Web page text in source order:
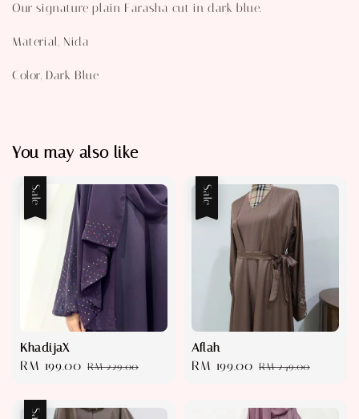
Our signature plain Farasha cut in dark blue.
Material, Nida
Color, Dark Blue
You may also like
Sale
KhadijaX
Sale
RM 199.00 Regular
RM 229.00
Sale
Aflah
Sale
RM 199.00 Regular
RM 249.00